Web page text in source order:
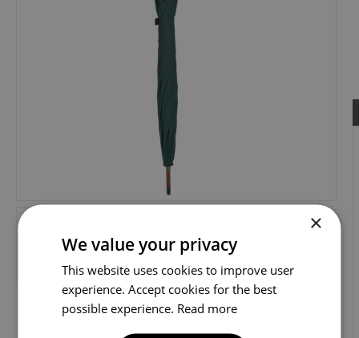
×
We value your privacy
This website uses cookies to improve user
experience. Accept cookies for the best
possible experience. Read more